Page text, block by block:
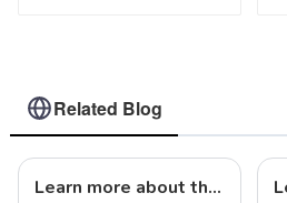
Related Blog
Learn more about the precautions for molded case circuit breakers